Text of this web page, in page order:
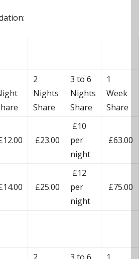
2
Nights
Share
3 to 6
Nights
Share
1
Week
Share
£23.00
£10
per
night
£63.00
£25.00
£12
per
night
£75.00